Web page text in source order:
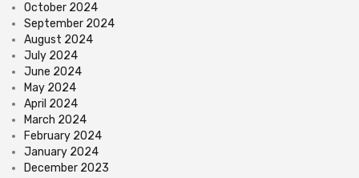
October 2024
September 2024
August 2024
July 2024
June 2024
May 2024
April 2024
March 2024
February 2024
January 2024
December 2023